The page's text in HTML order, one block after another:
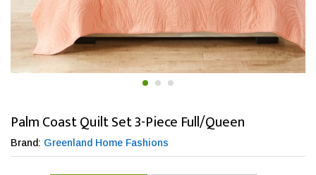
Palm Coast Quilt Set 3-Piece Full/Queen
Brand: Greenland Home Fashions